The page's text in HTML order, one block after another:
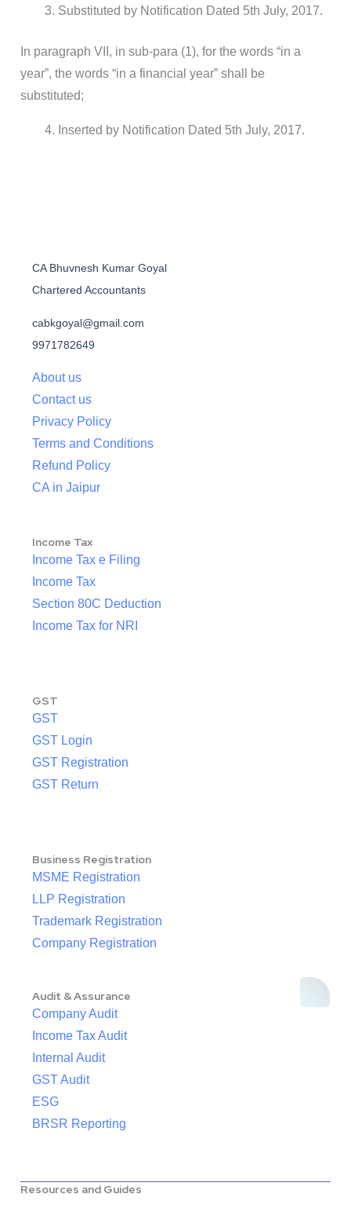
Substituted by Notification Dated 5th July, 2017.
In paragraph VII, in sub-para (1), for the words “in a
year”, the words “in a financial year” shall be
substituted;
Inserted by Notification Dated 5th July, 2017.
CA Bhuvnesh Kumar Goyal
Chartered Accountants
cabkgoyal@gmail.com
9971782649
About us
Contact us
Privacy Policy
Terms and Conditions
Refund Policy
CA in Jaipur
Income Tax
Income Tax e Filing
Income Tax
Section 80C Deduction
Income Tax for NRI
GST
GST
GST Login
GST Registration
GST Return
Business Registration
MSME Registration
LLP Registration
Trademark Registration
Company Registration
Audit & Assurance
Company Audit
Income Tax Audit
Internal Audit
GST Audit
ESG
BRSR Reporting
Resources and Guides